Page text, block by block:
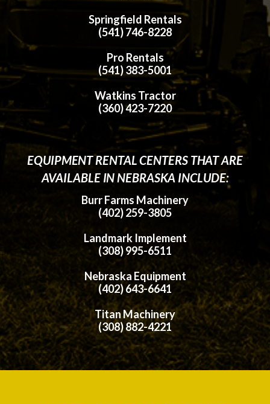
Springfield Rentals
(541) 746-8228
Pro Rentals
(541) 383-5001
Watkins Tractor
(360) 423-7220
EQUIPMENT RENTAL CENTERS THAT ARE
AVAILABLE IN NEBRASKA INCLUDE:
Burr Farms Machinery
(402) 259-3805
Landmark Implement
(308) 995-6511
Nebraska Equipment
(402) 643-6641
Titan Machinery
(308) 882-4221